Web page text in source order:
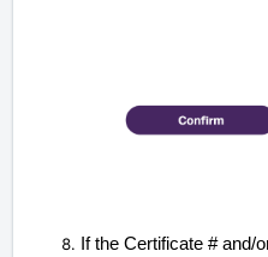
If the Certificate # and/